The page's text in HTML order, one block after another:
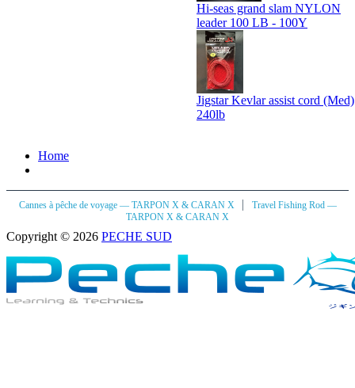
Hi-seas grand slam NYLON
leader 100 LB - 100Y
Jigstar Kevlar assist cord (Med)
240lb
Home
Cannes à pêche de voyage — TARPON X & CARAN X |
Travel Fishing Rod —
TARPON X & CARAN X
Copyright © 2026 PECHE SUD